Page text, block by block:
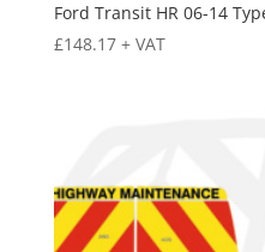
Ford Transit HR 06-14
£148.17 + VAT